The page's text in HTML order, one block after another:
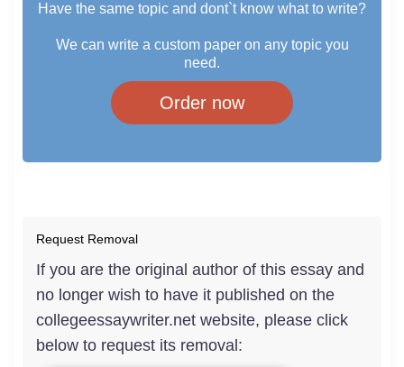
Have the same topic and dont`t know what to write?
We can write a custom paper on any topic you
need.
Order now
Request Removal
If you are the original author of this essay and
no longer wish to have it published on the
collegeessaywriter.net website, please click
below to request its removal: